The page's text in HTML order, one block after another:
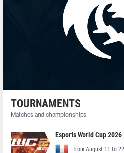
TOURNAMENTS
Matches and championships
Esports World Cup 2026
from August 11 to 22